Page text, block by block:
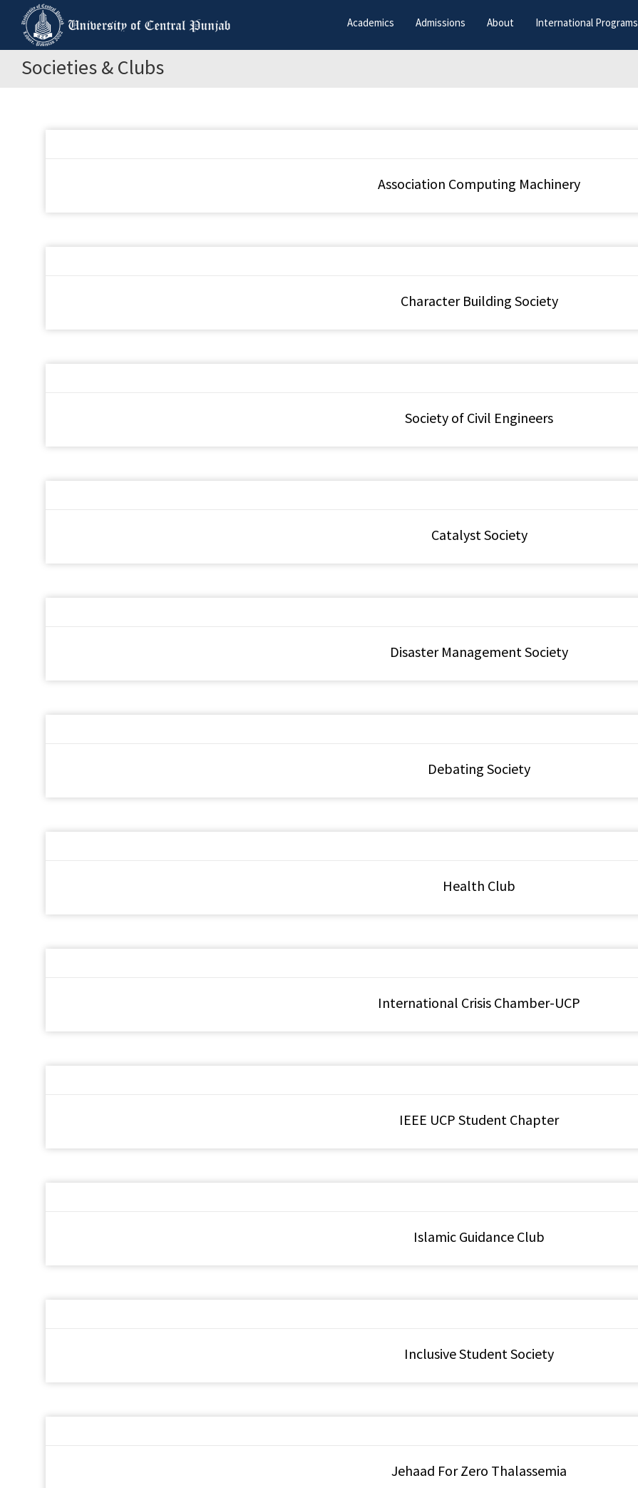
Academics Admissions About International Programs
Societies & Clubs
Association Computing Machinery
Character Building Society
Society of Civil Engineers
Catalyst Society
Disaster Management Society
Debating Society
Health Club
International Crisis Chamber-UCP
IEEE UCP Student Chapter
Islamic Guidance Club
Inclusive Student Society
Jehaad For Zero Thalassemia